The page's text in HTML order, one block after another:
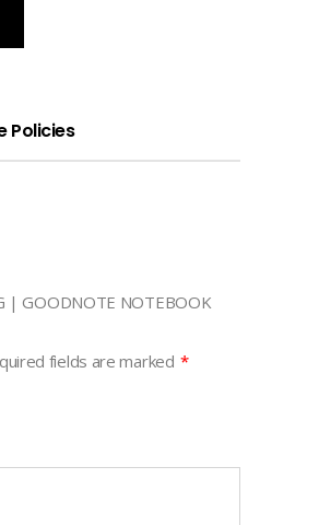
Policies
| GOODNOTE NOTEBOOK
fields are marked *